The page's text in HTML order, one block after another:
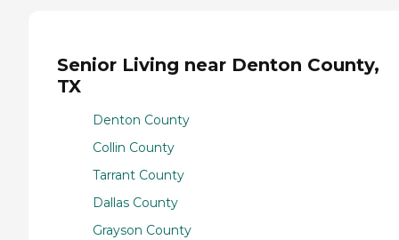
Senior Living near Denton County,
TX
Denton County
Collin County
Tarrant County
Dallas County
Grayson County